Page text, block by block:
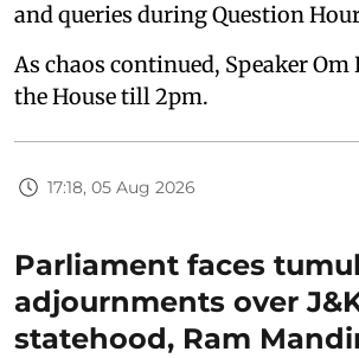
and queries during Question
As chaos continued, Speaker
the House till 2pm.
17:18, 05 Aug 2026
Parliament faces
adjournments over
statehood, Ram